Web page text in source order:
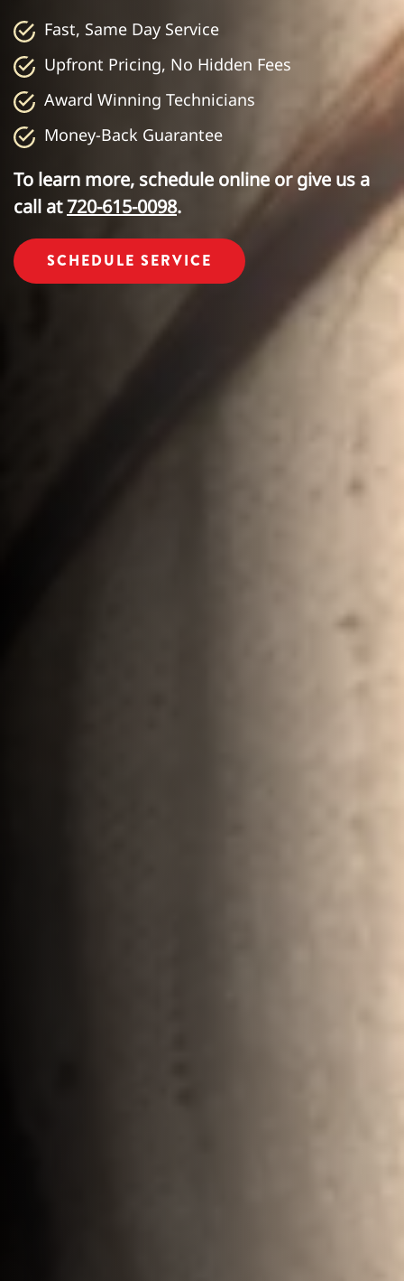
Fast, Same Day Service
Upfront Pricing, No Hidden Fees
Award Winning Technicians
Money-Back Guarantee
To learn more, schedule online or give us a
call at720-615-0098.
SCHEDULE SERVICE